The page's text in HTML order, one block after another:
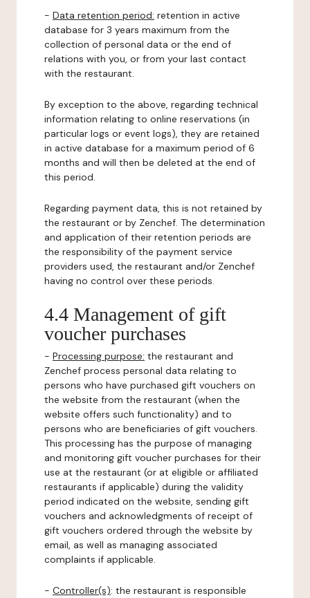
- Data retention period: retention in active
database for 3 years maximum from the
collection of personal data or the end of
relations with you, or from your last contact
with the restaurant.
By exception to the above, regarding technical
information relating to online reservations (in
particular logs or event logs), they are retained
in active database for a maximum period of 6
months and will then be deleted at the end of
this period.
Regarding payment data, this is not retained by
the restaurant or by Zenchef. The determination
and application of their retention periods are
the responsibility of the payment service
providers used, the restaurant and/or Zenchef
having no control over these periods.
4.4 Management of gift
voucher purchases
- Processing purpose: the restaurant and
Zenchef process personal data relating to
persons who have purchased gift vouchers on
the website from the restaurant (when the
website offers such functionality) and to
persons who are beneficiaries of gift vouchers.
This processing has the purpose of managing
and monitoring gift voucher purchases for their
use at the restaurant (or at eligible or affiliated
restaurants if applicable) during the validity
period indicated on the website, sending gift
vouchers and acknowledgments of receipt of
gift vouchers ordered through the website by
email, as well as managing associated
complaints if applicable.
- Controller(s): the restaurant is responsible